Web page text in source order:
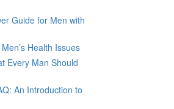
Guide for Men with
Health Issues
Every Man Should
An Introduction to